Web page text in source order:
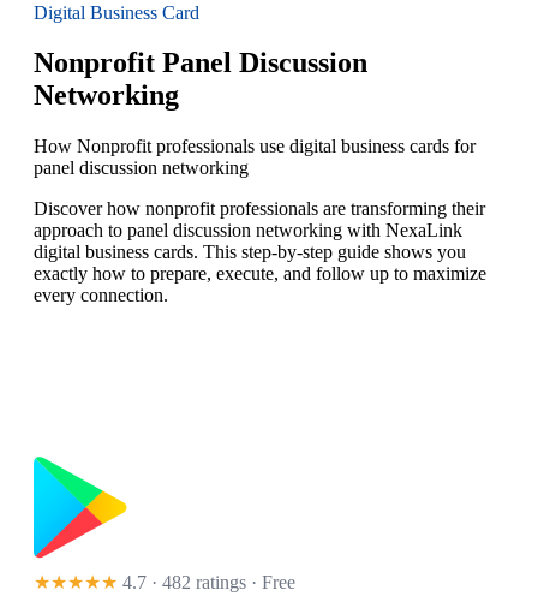
Digital Business Card
Nonprofit Panel Discussion
Networking
How Nonprofit professionals use digital business cards for
panel discussion networking
Discover how nonprofit professionals are transforming their
approach to panel discussion networking with NexaLink
digital business cards. This step-by-step guide shows you
exactly how to prepare, execute, and follow up to maximize
every connection.
★★★★★ 4.7 · 482 ratings · Free